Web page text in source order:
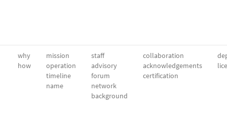
why
how
mission
operation
timeline
name
staff
advisory
forum
network
background
collaboration
acknowledgements
certification